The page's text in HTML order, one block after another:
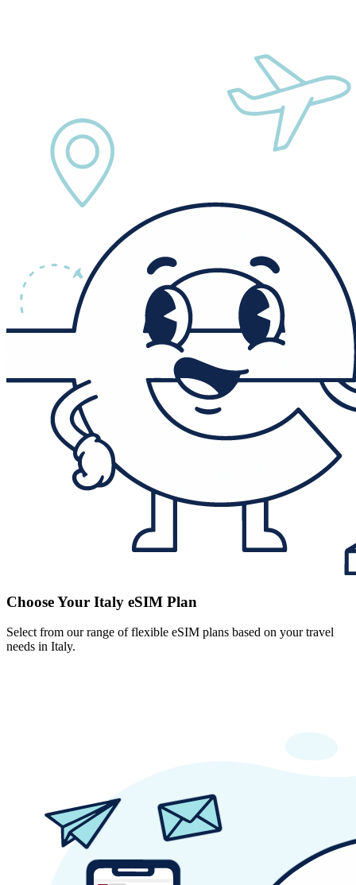
Choose Your Italy eSIM Plan
Select from our range of flexible eSIM plans based on your travel
needs in Italy.